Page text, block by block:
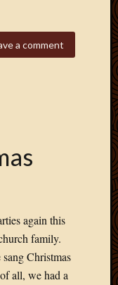
a comment
again this
family.
Christmas
all, we had a